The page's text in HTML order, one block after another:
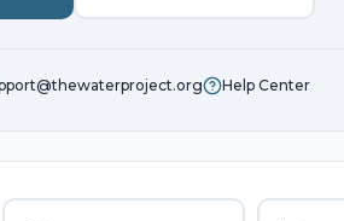
Help Center